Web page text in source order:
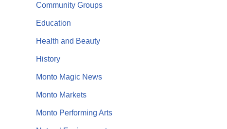
Community Groups
Education
Health and Beauty
History
Monto Magic News
Monto Markets
Monto Performing Arts